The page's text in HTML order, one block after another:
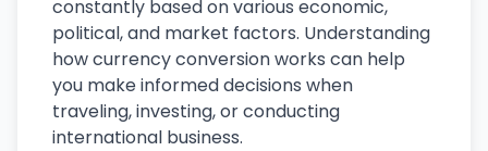
constantly based on various economic,
political, and market factors. Understanding
how currency conversion works can help
you make informed decisions when
traveling, investing, or conducting
international business.